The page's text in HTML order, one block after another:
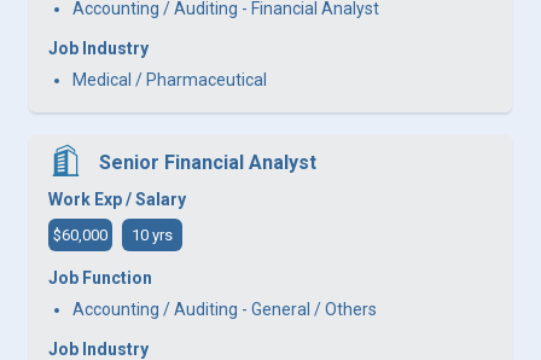
Accounting / Auditing - Financial Analyst
Job Industry
Medical / Pharmaceutical
Senior Financial Analyst
Work Exp / Salary
$60,000 10 yrs
Job Function
Accounting / Auditing - General / Others
Job Industry